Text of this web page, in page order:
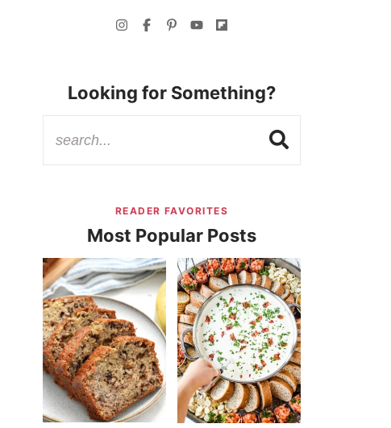
Looking for Something?
READER FAVORITES
Most Popular Posts